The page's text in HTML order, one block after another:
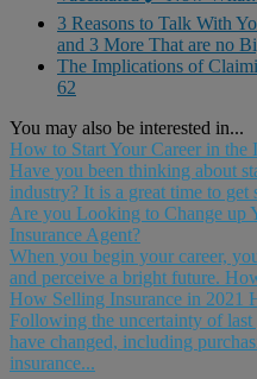
3 Reasons to Talk With
and 3 More That are no
The Implications of
62
You may also be interested in...
How to Start Your Career in the
Have you been thinking about
industry? It is a great time to get
Are you Looking to Change up
Insurance Agent?
When you begin your career,
and perceive a bright future.
How Selling Insurance in 2021
Following the uncertainty of
have changed, including
insurance...